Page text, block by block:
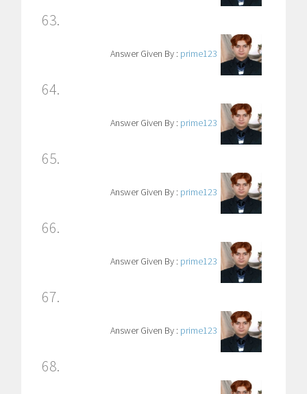
63.
Answer Given By : prime123
64.
Answer Given By : prime123
65.
Answer Given By : prime123
66.
Answer Given By : prime123
67.
Answer Given By : prime123
68.